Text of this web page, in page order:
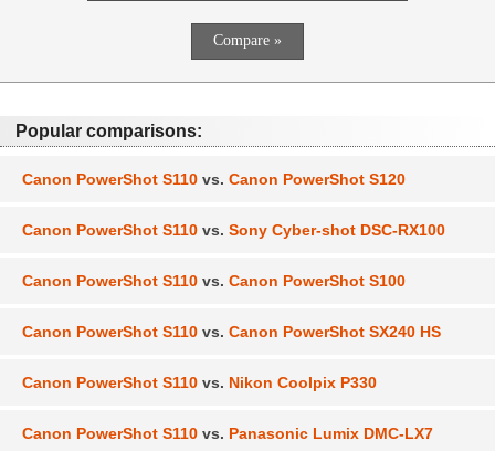
Popular comparisons:
Canon PowerShot S110 vs. Canon PowerShot S120
Canon PowerShot S110 vs. Sony Cyber-shot DSC-RX100
Canon PowerShot S110 vs. Canon PowerShot S100
Canon PowerShot S110 vs. Canon PowerShot SX240 HS
Canon PowerShot S110 vs. Nikon Coolpix P330
Canon PowerShot S110 vs. Panasonic Lumix DMC-LX7